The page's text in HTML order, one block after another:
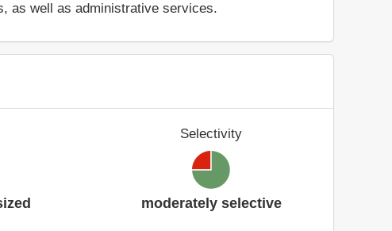
as well as administrative services.
Selectivity
moderately selective